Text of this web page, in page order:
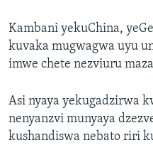
Kambani yekuChina,
kuvaka mugwagwa uyu
imwe chete nezviuru
Asi nyaya yekugadzirwa
nenyanzvi munyaya
kushandiswa nebato riri